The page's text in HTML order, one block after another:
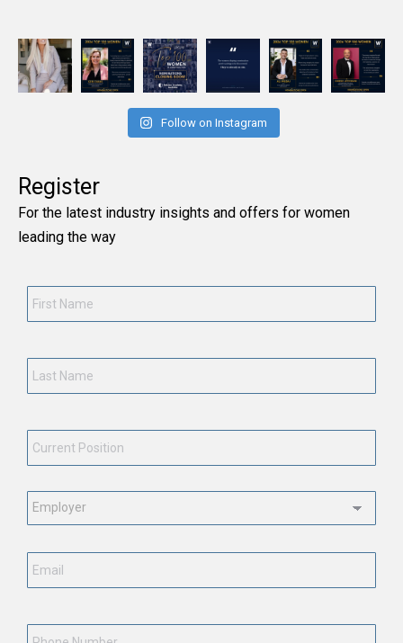
Follow on Instagram
Register
For the latest industry insights and offers for women
leading the way
Employment